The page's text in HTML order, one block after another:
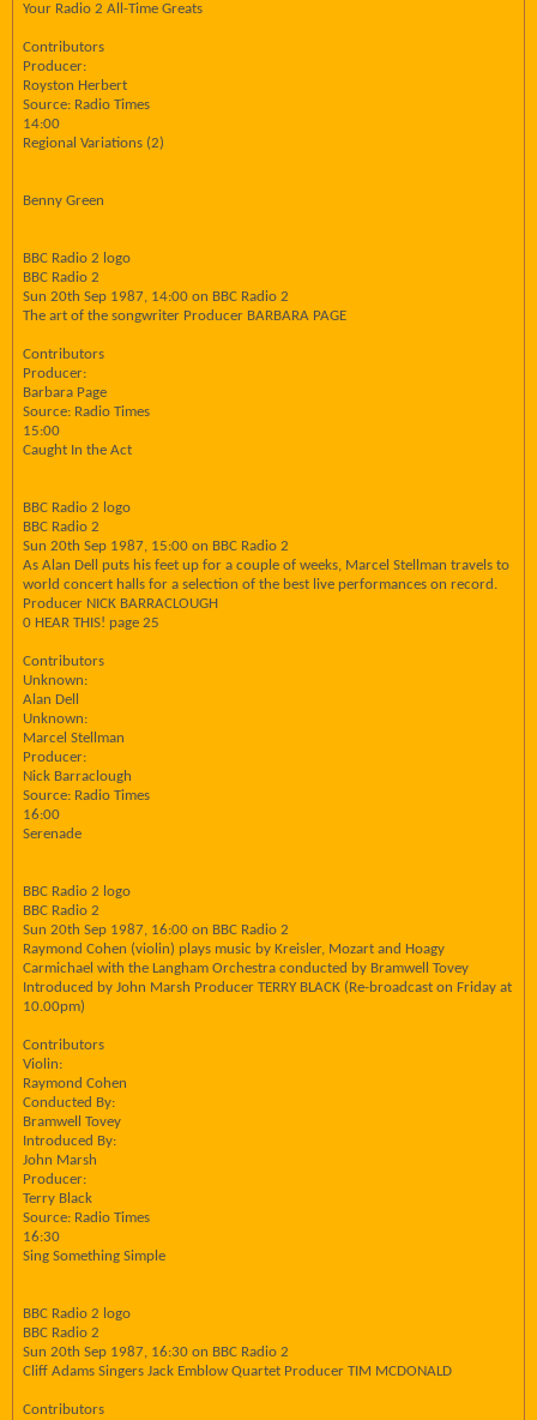
Your Radio 2 All-Time Greats
Contributors
Producer:
Royston Herbert
Source: Radio Times
14:00
Regional Variations (2)
Benny Green
BBC Radio 2 logo
BBC Radio 2
Sun 20th Sep 1987, 14:00 on BBC Radio 2
The art of the songwriter Producer BARBARA PAGE
Contributors
Producer:
Barbara Page
Source: Radio Times
15:00
Caught In the Act
BBC Radio 2 logo
BBC Radio 2
Sun 20th Sep 1987, 15:00 on BBC Radio 2
As Alan Dell puts his feet up for a couple of weeks, Marcel Stellman travels to
world concert halls for a selection of the best live performances on record.
Producer NICK BARRACLOUGH
0 HEAR THIS! page 25
Contributors
Unknown:
Alan Dell
Unknown:
Marcel Stellman
Producer:
Nick Barraclough
Source: Radio Times
16:00
Serenade
BBC Radio 2 logo
BBC Radio 2
Sun 20th Sep 1987, 16:00 on BBC Radio 2
Raymond Cohen (violin) plays music by Kreisler, Mozart and Hoagy
Carmichael with the Langham Orchestra conducted by Bramwell Tovey
Introduced by John Marsh Producer TERRY BLACK (Re-broadcast on Friday at
10.00pm)
Contributors
Violin:
Raymond Cohen
Conducted By:
Bramwell Tovey
Introduced By:
John Marsh
Producer:
Terry Black
Source: Radio Times
16:30
Sing Something Simple
BBC Radio 2 logo
BBC Radio 2
Sun 20th Sep 1987, 16:30 on BBC Radio 2
Cliff Adams Singers Jack Emblow Quartet Producer TIM MCDONALD
Contributors